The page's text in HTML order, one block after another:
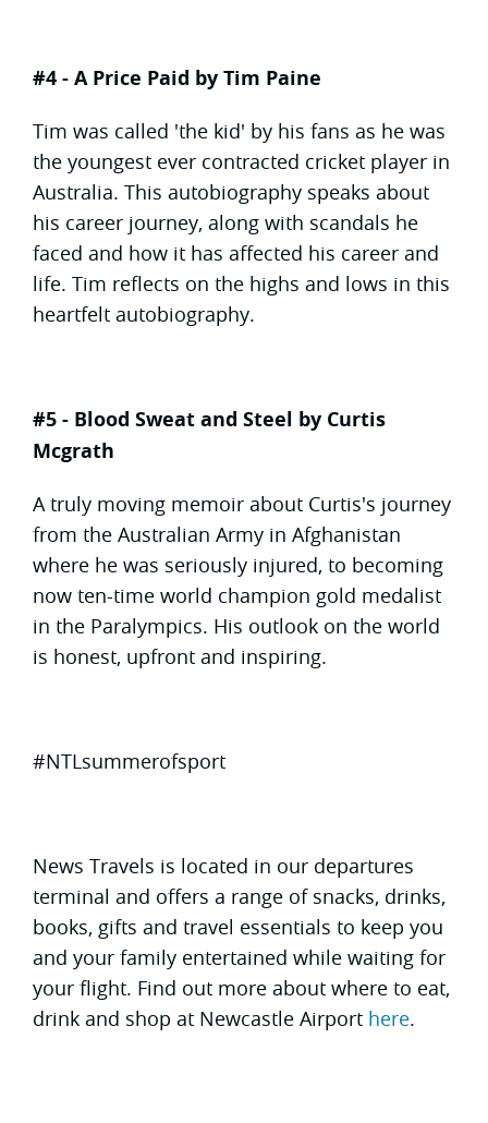
#4 - A Price Paid by Tim Paine
Tim was called 'the kid' by his fans as he was
the youngest ever contracted cricket player in
Australia. This autobiography speaks about
his career journey, along with scandals he
faced and how it has affected his career and
life. Tim reflects on the highs and lows in this
heartfelt autobiography.
#5 - Blood Sweat and Steel by Curtis
Mcgrath
A truly moving memoir about Curtis's journey
from the Australian Army in Afghanistan
where he was seriously injured, to becoming
now ten-time world champion gold medalist
in the Paralympics. His outlook on the world
is honest, upfront and inspiring.
#NTLsummerofsport
News Travels is located in our departures
terminal and offers a range of snacks, drinks,
books, gifts and travel essentials to keep you
and your family entertained while waiting for
your flight. Find out more about where to eat,
drink and shop at Newcastle Airport here.